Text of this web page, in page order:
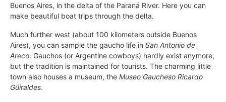
Buenos Aires, in the delta of the Paraná River. Here you can
make beautiful boat trips through the delta.
Much further west (about 100 kilometers outside Buenos
Aires), you can sample the gaucho life in San Antonio de
Areco. Gauchos (or Argentine cowboys) hardly exist anymore,
but the tradition is maintained for tourists. The charming little
town also houses a museum, the Museo Gaucheso Ricardo
Güiraldes.